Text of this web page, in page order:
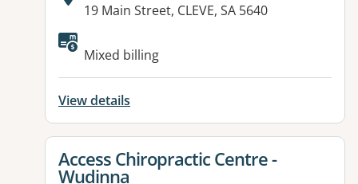
Address:
19 Main Street, CLEVE, SA 5640
Mixed billing
View details
View details for
Access Chiropractic Centre -
Wudinna